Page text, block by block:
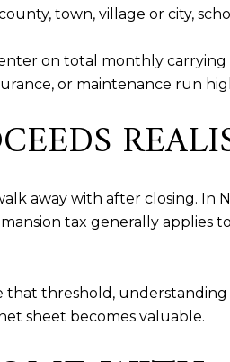
town, village or city,
on total monthly
or maintenance run
away with after closing. In
tax generally applies
that threshold,
sheet becomes valuable.